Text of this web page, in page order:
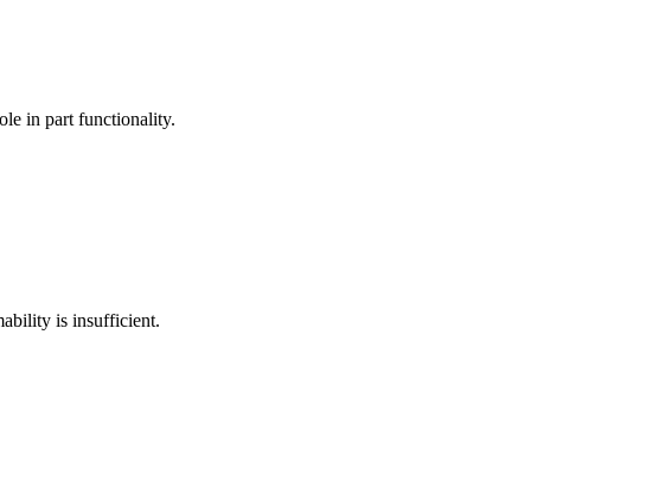
in part functionality.
is insufficient.